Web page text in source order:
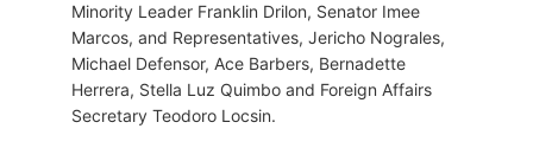
Minority Leader Franklin Drilon, Senator Imee
Marcos, and Representatives, Jericho Nograles,
Michael Defensor, Ace Barbers, Bernadette
Herrera, Stella Luz Quimbo and Foreign Affairs
Secretary Teodoro Locsin.